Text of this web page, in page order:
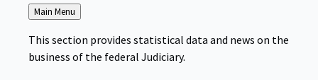
Back
to
Main Menu
This section provides statistical data and news on the
business of the federal Judiciary.